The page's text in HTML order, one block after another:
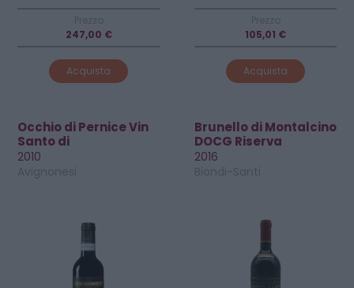
247,00 €
Acquista
105,01 €
Acquista
Occhio di Pernice Vin
Santo di
Montepulciano DOC
2010
Brunello di Montalcino
DOCG Riserva
2016